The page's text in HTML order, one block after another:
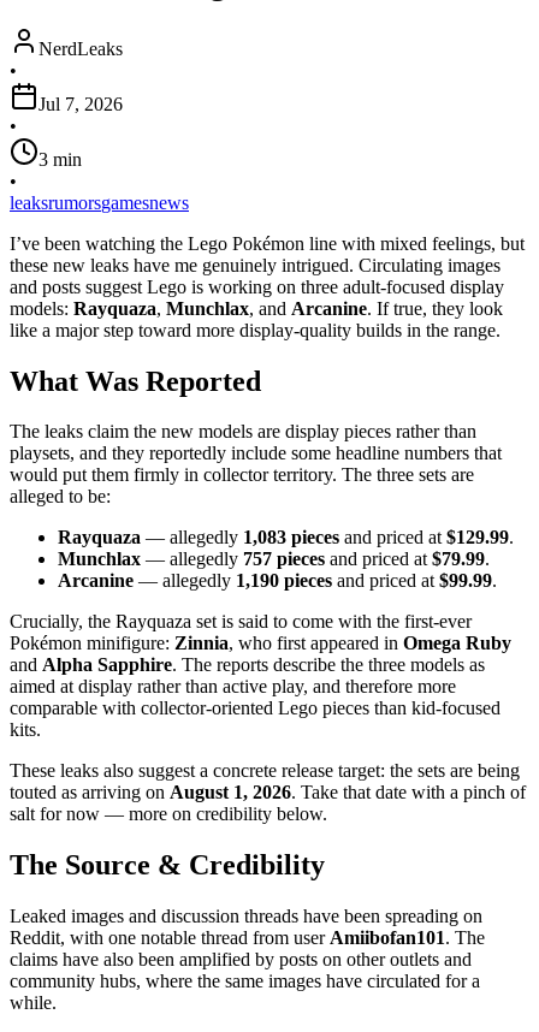
NerdLeaks
•
Jul 7, 2026
•
3 min
•
leaksrumorsgamesnews
I’ve been watching the Lego Pokémon line with mixed feelings, but
these new leaks have me genuinely intrigued. Circulating images
and posts suggest Lego is working on three adult-focused display
models: Rayquaza, Munchlax, and Arcanine. If true, they look
like a major step toward more display-quality builds in the range.
What Was Reported
The leaks claim the new models are display pieces rather than
playsets, and they reportedly include some headline numbers that
would put them firmly in collector territory. The three sets are
alleged to be:
Rayquaza — allegedly 1,083 pieces and priced at$129.99.
Munchlax — allegedly 757 pieces and priced at$79.99.
Arcanine — allegedly 1,190 pieces and priced at$99.99.
Crucially, the Rayquaza set is said to come with the first-ever
Pokémon minifigure: Zinnia, who first appeared in Omega Ruby
and Alpha Sapphire. The reports describe the three models as
aimed at display rather than active play, and therefore more
comparable with collector-oriented Lego pieces than kid-focused
kits.
These leaks also suggest a concrete release target: the sets are being
touted as arriving on August 1, 2026. Take that date with a pinch of
salt for now — more on credibility below.
The Source & Credibility
Leaked images and discussion threads have been spreading on
Reddit, with one notable thread from user Amiibofan101. The
claims have also been amplified by posts on other outlets and
community hubs, where the same images have circulated for a
while.